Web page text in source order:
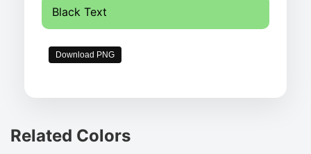
Black Text
Download PNG
Related Colors